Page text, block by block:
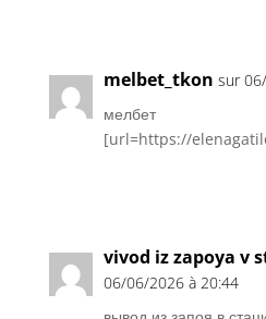
melbet_tkon sur
мелбет
[url=https://
vivod iz zapoya v
06/06/2026 à 20:44